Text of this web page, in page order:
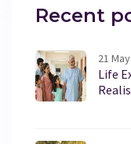
research says
everything you
Recent
21
Life